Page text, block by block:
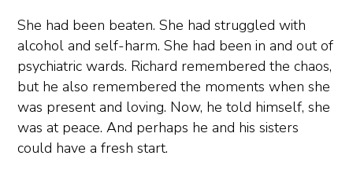
She had been beaten. She had struggled with
alcohol and self-harm. She had been in and out of
psychiatric wards. Richard remembered the chaos,
but he also remembered the moments when she
was present and loving. Now, he told himself, she
was at peace. And perhaps he and his sisters
could have a fresh start.